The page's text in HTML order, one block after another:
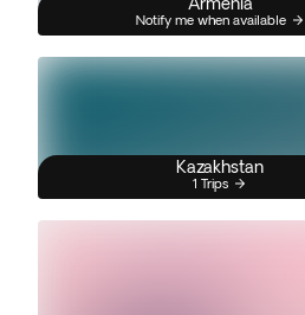
Notify me when available
Kazakhstan
1 Trips